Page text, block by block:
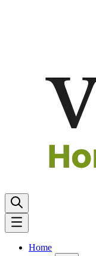
Home